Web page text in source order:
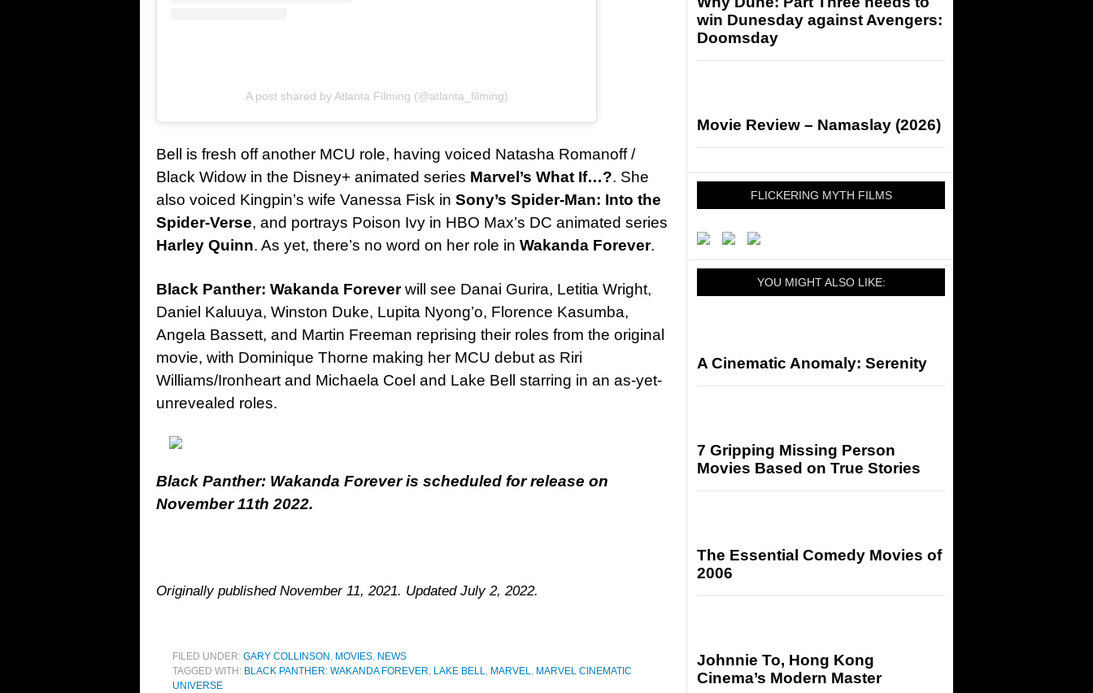
A post shared by Atlanta Filming (@atlanta_filming)
Bell is fresh off another MCU role, having voiced Natasha Romanoff /
Black Widow in the Disney+ animated series Marvel’s What If…?. She
also voiced Kingpin’s wife Vanessa Fisk in Sony’s Spider-Man: Into the
Spider-Verse, and portrays Poison Ivy in HBO Max’s DC animated series
Harley Quinn. As yet, there’s no word on her role in Wakanda Forever.
Black Panther: Wakanda Foreverwill see Danai Gurira, Letitia Wright,
Daniel Kaluuya, Winston Duke, Lupita Nyong’o, Florence Kasumba,
Angela Bassett, and Martin Freeman reprising their roles from the original
movie, with Dominique Thorne making her MCU debut as Riri
Williams/Ironheart and Michaela Coel and Lake Bell starring in an as-yet-
unrevealed roles.
Black Panther: Wakanda Forever is scheduled for release on
November 11th 2022.
Originally published November 11, 2021. Updated July 2, 2022.
FILED UNDER: GARY COLLINSON , MOVIES, NEWS
TAGGED WITH: BLACK PANTHER: WAKANDA FOREVER, LAKE BELL, MARVEL, MARVEL CINEMATIC
UNIVERSE
win Dunesday against Avengers:
Doomsday
Movie Review – Namaslay (2026)
FLICKERING MYTH FILMS
YOU MIGHT ALSO LIKE:
A Cinematic Anomaly: Serenity
7 Gripping Missing Person
Movies Based on True Stories
The Essential Comedy Movies of
2006
Johnnie To, Hong Kong
Cinema’s Modern Master